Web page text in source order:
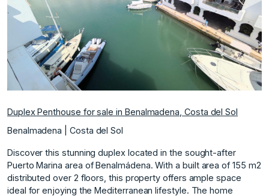
Previous Next
Duplex Penthouse for sale in Benalmadena, Costa del Sol
Benalmadena | Costa del Sol
Discover this stunning duplex located in the sought-after
Puerto Marina area of Benalmádena. With a built area of 155 m2
distributed over 2 floors, this property offers ample space
ideal for enjoying the Mediterranean lifestyle. The home